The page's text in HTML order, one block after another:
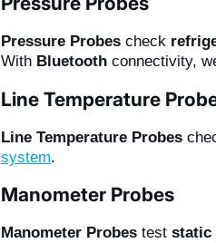
Pressure Probes check
With Bluetooth connectivity,
Line Temperature
Line Temperature Probes
system.
Manometer Probes
Manometer Probes test static